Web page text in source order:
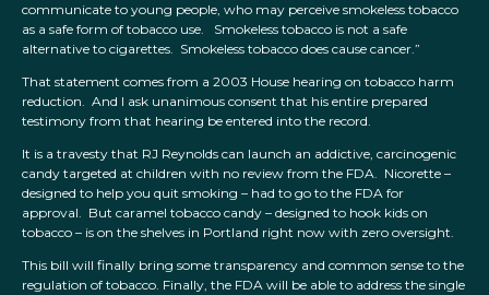
communicate to young people, who may perceive smokeless tobacco
as a safe form of tobacco use. Smokeless tobacco is not a safe
alternative to cigarettes. Smokeless tobacco does cause cancer.”
That statement comes from a 2003 House hearing on tobacco harm
reduction. And I ask unanimous consent that his entire prepared
testimony from that hearing be entered into the record.
It is a travesty that RJ Reynolds can launch an addictive, carcinogenic
candy targeted at children with no review from the FDA. Nicorette –
designed to help you quit smoking – had to go to the FDA for
approval. But caramel tobacco candy – designed to hook kids on
tobacco – is on the shelves in Portland right now with zero oversight.
This bill will finally bring some transparency and common sense to the
regulation of tobacco. Finally, the FDA will be able to address the single